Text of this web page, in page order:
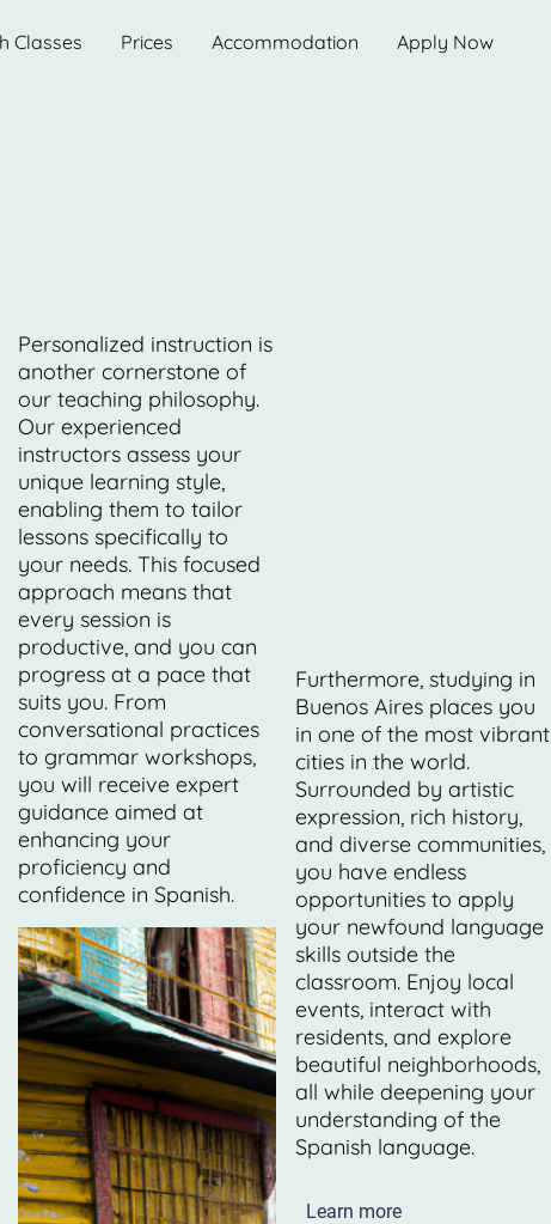
Classes Prices Accommodation Apply Now
Personalized instruction is
another cornerstone of
our teaching philosophy.
Our experienced
instructors assess your
unique learning style,
enabling them to tailor
lessons specifically to
your needs. This focused
approach means that
every session is
productive, and you can
progress at a pace that
suits you. From
conversational practices
to grammar workshops,
you will receive expert
guidance aimed at
enhancing your
proficiency and
confidence in Spanish.
Furthermore, studying in
Buenos Aires places you
in one of the most vibrant
cities in the world.
Surrounded by artistic
expression, rich history,
and diverse communities,
you have endless
opportunities to apply
your newfound language
skills outside the
classroom. Enjoy local
events, interact with
residents, and explore
beautiful neighborhoods,
all while deepening your
understanding of the
Spanish language.
Learn more